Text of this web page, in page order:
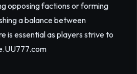
opposing factions or forming
a balance between
is essential as players strive to
UU777.com